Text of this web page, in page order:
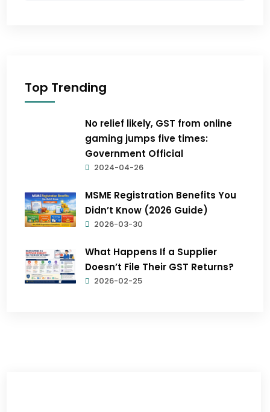
Top Trending
No relief likely, GST from online
gaming jumps five times:
Government Official
2024-04-26
MSME Registration Benefits You
Didn’t Know (2026 Guide)
2026-03-30
What Happens If a Supplier
Doesn’t File Their GST Returns?
2026-02-25